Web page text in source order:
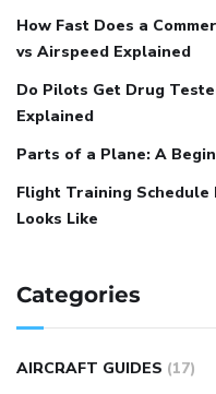
How Fast Does a
vs Airspeed Explained
Do Pilots Get Drug
Explained
Parts of a Plane: A
Flight Training Schedule
Looks Like
Categories
AIRCRAFT GUIDES (17)